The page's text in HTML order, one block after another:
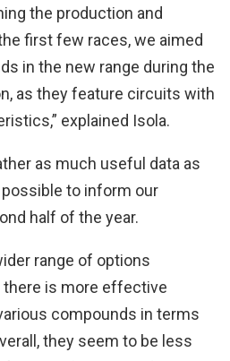
the production and
first few races, we aimed
in the new range during the
as they feature circuits with
explained Isola.
as much useful data as
to inform our
half of the year.
range of options
there is more effective
compounds in terms
they seem to be less